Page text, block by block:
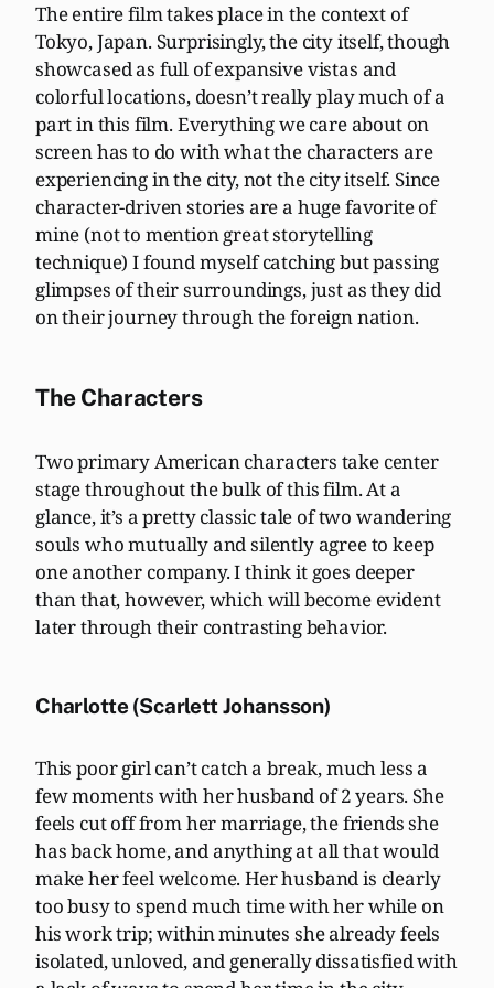
The entire film takes place in the context of
Tokyo, Japan. Surprisingly, the city itself, though
showcased as full of expansive vistas and
colorful locations, doesn’t really play much of a
part in this film. Everything we care about on
screen has to do with what the characters are
experiencing in the city, not the city itself. Since
character-driven stories are a huge favorite of
mine (not to mention great storytelling
technique) I found myself catching but passing
glimpses of their surroundings, just as they did
on their journey through the foreign nation.
The Characters
Two primary American characters take center
stage throughout the bulk of this film. At a
glance, it’s a pretty classic tale of two wandering
souls who mutually and silently agree to keep
one another company. I think it goes deeper
than that, however, which will become evident
later through their contrasting behavior.
Charlotte (Scarlett Johansson)
This poor girl can’t catch a break, much less a
few moments with her husband of 2 years. She
feels cut off from her marriage, the friends she
has back home, and anything at all that would
make her feel welcome. Her husband is clearly
too busy to spend much time with her while on
his work trip; within minutes she already feels
isolated, unloved, and generally dissatisfied with